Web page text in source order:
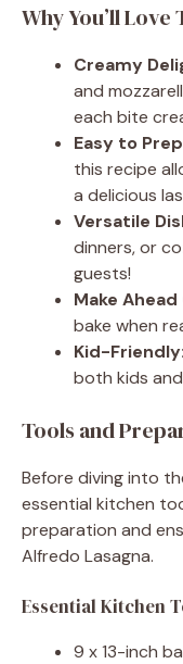
Why You’ll Love
Creamy
and
each bite
Easy to
this recipe
a delicious
Versatile
dinners, or
guests!
Make
bake when
Kid-Friendly:
both kids
Tools and
Before diving into
essential kitchen
preparation and
Alfredo Lasagna.
Essential Kitchen
9 x 13-inch